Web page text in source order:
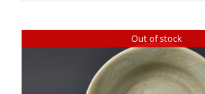
Out of stock